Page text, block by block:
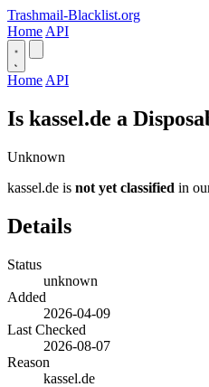
Trashmail-Blacklist.org
Home API
Home API
Is kassel.de a
Unknown
kassel.de is not yet classified in
Details
Status
unknown
Added
2026-04-09
Last Checked
2026-08-07
Reason
kassel.de